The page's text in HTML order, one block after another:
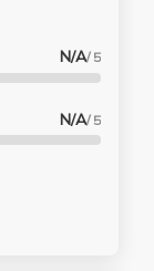
N/A/ 5
N/A/ 5